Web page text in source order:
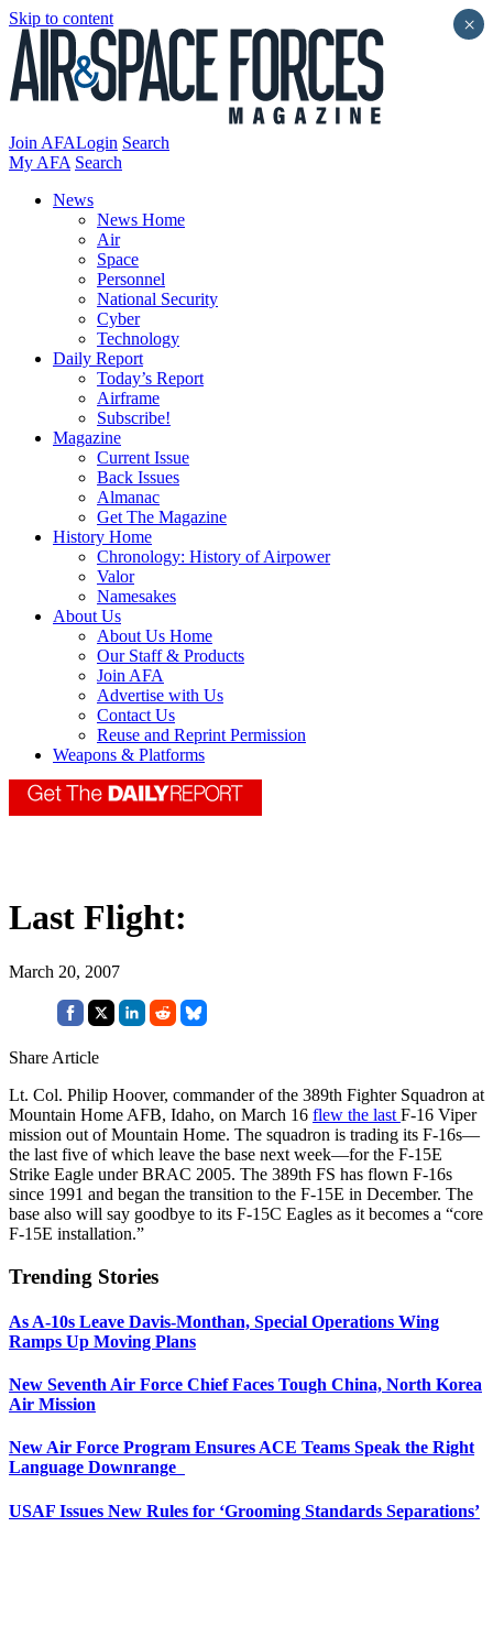
Skip to content
Join AFALogin Search
My AFA Search
News
News Home
Air
Space
Personnel
National Security
Cyber
Technology
Daily Report
Today’s Report
Airframe
Subscribe!
Magazine
Current Issue
Back Issues
Almanac
Get The Magazine
History Home
Chronology: History of Airpower
Valor
Namesakes
About Us
About Us Home
Our Staff & Products
Join AFA
Advertise with Us
Contact Us
Reuse and Reprint Permission
Weapons & Platforms
Last Flight:
March 20, 2007
Share Article
Lt. Col. Philip Hoover, commander of the 389th Fighter Squadron at
Mountain Home AFB, Idaho, on March 16 flew the last F-16 Viper
mission out of Mountain Home. The squadron is trading its F-16s—
the last five of which leave the base next week—for the F-15E
Strike Eagle under BRAC 2005. The 389th FS has flown F-16s
since 1991 and began the transition to the F-15E in December. The
base also will say goodbye to its F-15C Eagles as it becomes a “core
F-15E installation.”
Trending Stories
As A-10s Leave Davis-Monthan, Special Operations Wing
Ramps Up Moving Plans
New Seventh Air Force Chief Faces Tough China, North Korea
Air Mission
New Air Force Program Ensures ACE Teams Speak the Right
Language Downrange
USAF Issues New Rules for ‘Grooming Standards Separations’
×